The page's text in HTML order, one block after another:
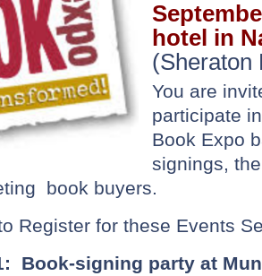
hotel in
(Sheraton
You are
participate
Book Expo
signings,
book buyers.
Register for these Events
Book-signing party at